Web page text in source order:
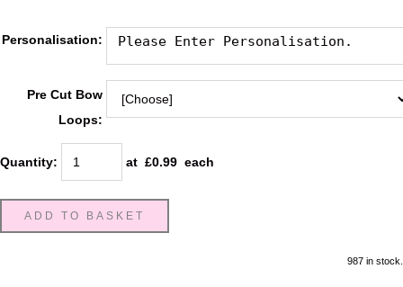
Personalisation:
Pre Cut Bow
Loops:
Quantity: at £0.99 each
ADD TO BASKET
987 in stock.